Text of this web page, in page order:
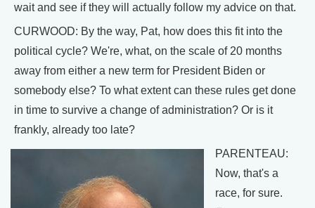
wait and see if they will actually follow my advice on that.
CURWOOD: By the way, Pat, how does this fit into the
political cycle? We're, what, on the scale of 20 months
away from either a new term for President Biden or
somebody else? To what extent can these rules get done
in time to survive a change of administration? Or is it
frankly, already too late?
PARENTEAU:
Now, that's a
race, for sure.